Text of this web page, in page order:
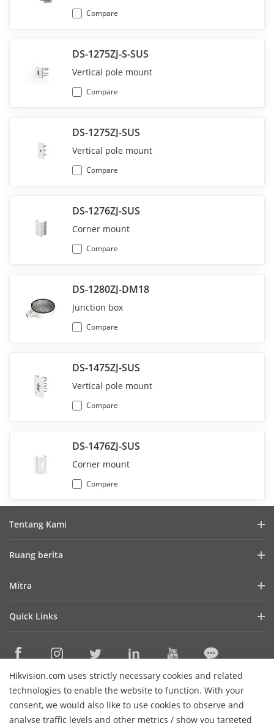
Compare
DS-1275ZJ-S-SUS
Vertical pole mount
Compare
DS-1275ZJ-SUS
Vertical pole mount
Compare
DS-1276ZJ-SUS
Corner mount
Compare
DS-1280ZJ-DM18
Junction box
Compare
DS-1475ZJ-SUS
Vertical pole mount
Compare
DS-1476ZJ-SUS
Corner mount
Compare
Hikvision.com uses strictly necessary cookies and related
technologies to enable the website to function. With your
consent, we would also like to use cookies to observe and
analyse traffic levels and other metrics / show you targeted
Tentang Kami
Cybersecurity
Hubungi Kami
Ruang berita
Kisah Sukses
Pustaka Video
Mitra
Platform Terbuka Tertanam Hikvision
Quick Links
Lokasi Pembelian
Hikvision eLearning
Sitemap
Contact Us